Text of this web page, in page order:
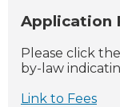
Application
Please click
by-law
Link to Fees